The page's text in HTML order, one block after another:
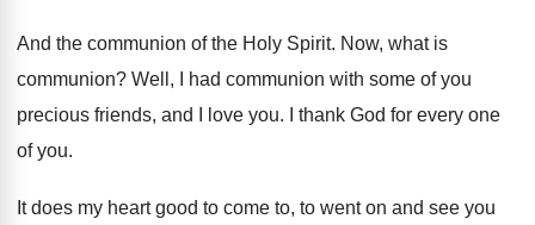
And the communion of the Holy Spirit. Now, what is
communion? Well, I had communion with some of you
precious friends, and I love you.
I thank God for every one
of you.
It does my heart good to come to, to went on and see you